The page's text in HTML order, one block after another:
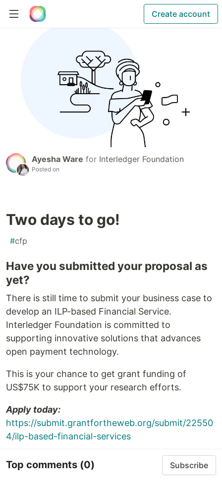
Create account
Ayesha Ware for Interledger Foundation
Posted on
Two days to go!
#cfp
Have you submitted your proposal as
yet?
There is still time to submit your business case to
develop an ILP-based Financial Service.
Interledger Foundation is committed to
supporting innovative solutions that advances
open payment technology.
This is your chance to get grant funding of
US$75K to support your research efforts.
Apply today:
https://submit.grantfortheweb.org/submit/22550
4/ilp-based-financial-services
Top comments (0) Subscribe